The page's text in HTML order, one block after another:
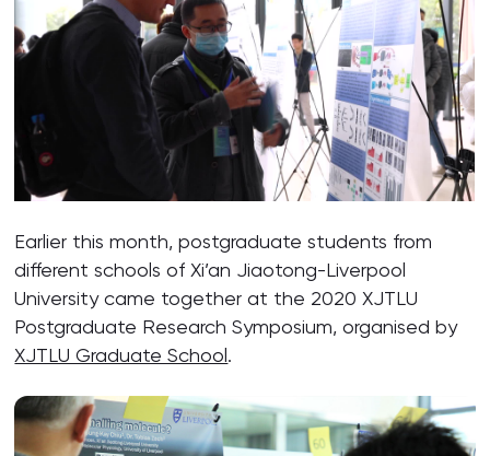
Earlier this month, postgraduate students from
different schools of Xi’an Jiaotong-Liverpool
University came together at the 2020 XJTLU
Postgraduate Research Symposium, organised by
XJTLU Graduate School.